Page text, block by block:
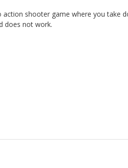
action shooter game where you take
does not work.